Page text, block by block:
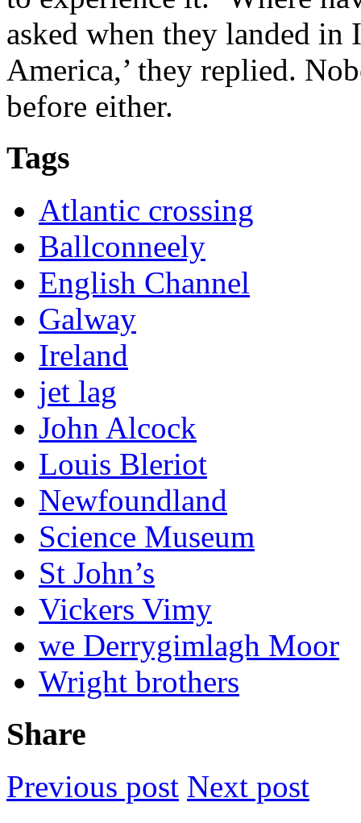
asked when they landed in
America,’ they replied.
before either.
Tags
Atlantic crossing
Ballconneely
English Channel
Galway
Ireland
jet lag
John Alcock
Louis Bleriot
Newfoundland
Science Museum
St John’s
Vickers Vimy
we Derrygimlagh Moor
Wright brothers
Share
Previous post Next post